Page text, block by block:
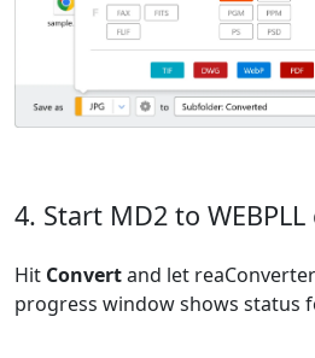
4. Start MD2 to
Hit Convertand let
progress window shows status